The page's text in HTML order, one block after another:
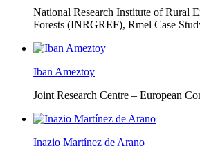
National Research Institute of Rural
Forests (INRGREF), Rmel Case
Iban Ameztoy
Joint Research Centre – European
Inazio Martínez de Arano